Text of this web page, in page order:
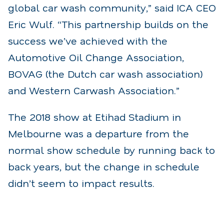
global car wash community,” said ICA CEO
Eric Wulf. “This partnership builds on the
success we’ve achieved with the
Automotive Oil Change Association,
BOVAG (the Dutch car wash association)
and Western Carwash Association.”
The 2018 show at Etihad Stadium in
Melbourne was a departure from the
normal show schedule by running back to
back years, but the change in schedule
didn’t seem to impact results.